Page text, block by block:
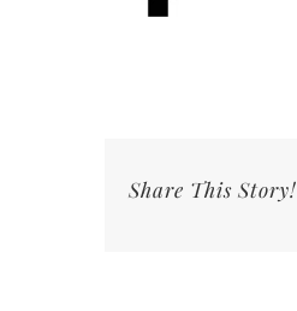
Share This Story!